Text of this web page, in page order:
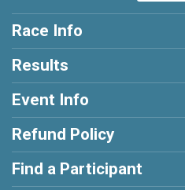
Race Info
Results
Event Info
Refund Policy
Find a Participant